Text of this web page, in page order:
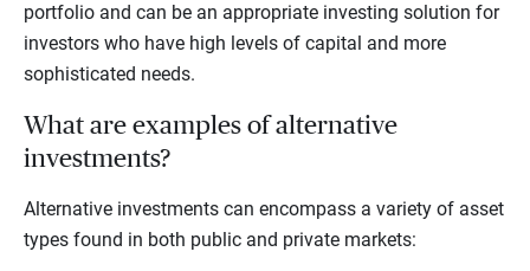
portfolio and can be an appropriate investing solution for
investors who have high levels of capital and more
sophisticated needs.
What are examples of alternative
investments?
Alternative investments can encompass a variety of asset
types found in both public and private markets: